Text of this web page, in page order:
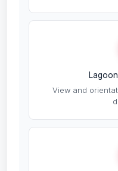
View and